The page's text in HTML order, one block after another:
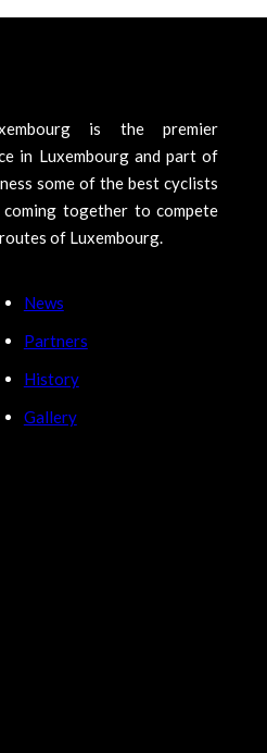
is the premier
in Luxembourg and part of
some of the best cyclists
together to compete
of Luxembourg.
News
Partners
History
Gallery